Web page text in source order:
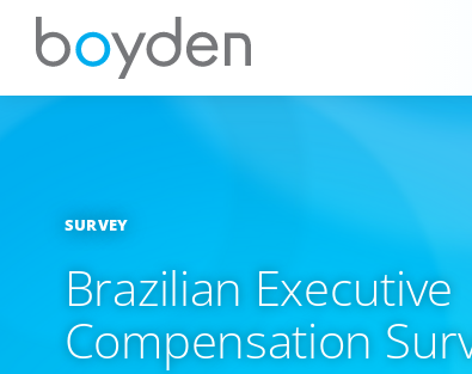
SURVEY
Brazilian Executive
Compensation